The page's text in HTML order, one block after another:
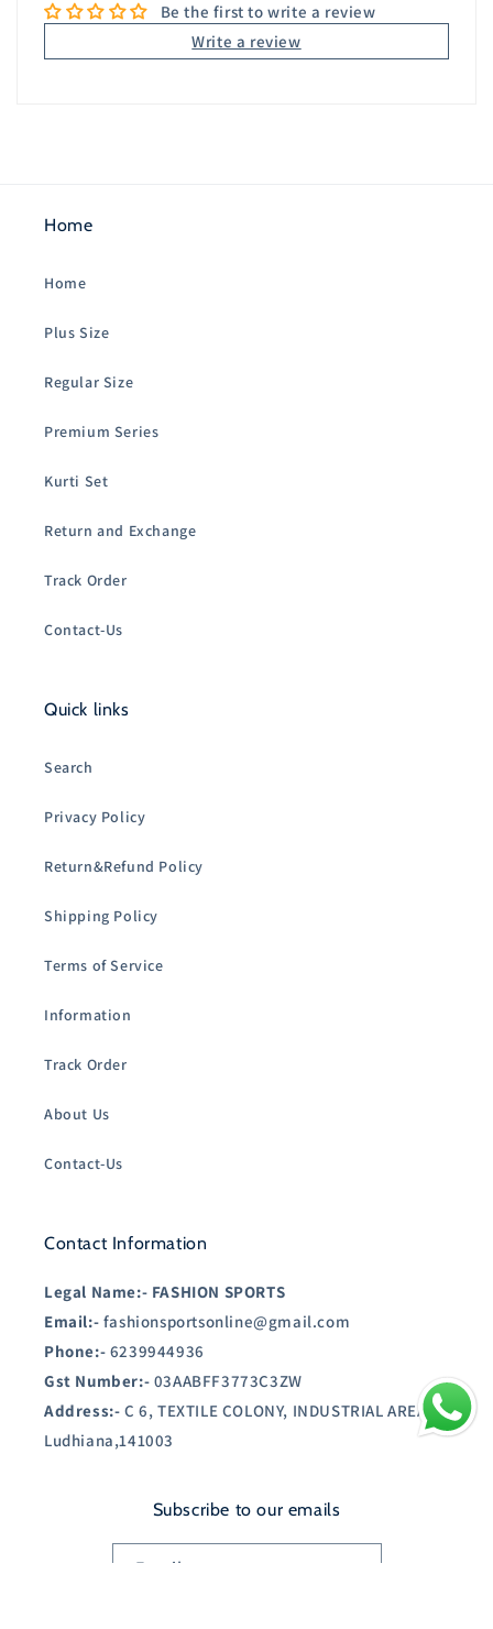
Be the first to write a review
Write a review
Home
Home
Plus Size
Regular Size
Premium Series
Kurti Set
Return and Exchange
Track Order
Contact-Us
Quick links
Search
Privacy Policy
Return&Refund Policy
Shipping Policy
Terms of Service
Information
Track Order
About Us
Contact-Us
Contact Information
Legal Name:- FASHION SPORTS
Email:- fashionsportsonline@gmail.com
Phone:- 6239944936
Gst Number:- 03AABFF3773C3ZW
Address:- C 6, TEXTILE COLONY, INDUSTRIAL AREA A,
Ludhiana,141003
Subscribe to our emails
Email